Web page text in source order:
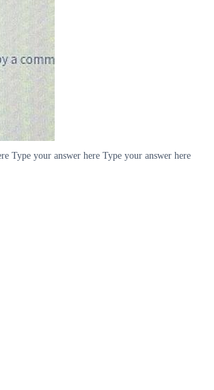
Type your answer here Type your answer here